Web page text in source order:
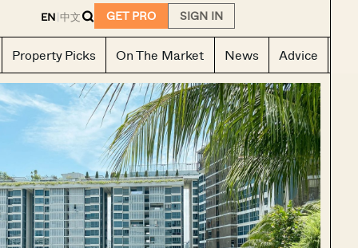
EN|中文 GET PRO SIGN IN
Property Picks On The Market News Advice